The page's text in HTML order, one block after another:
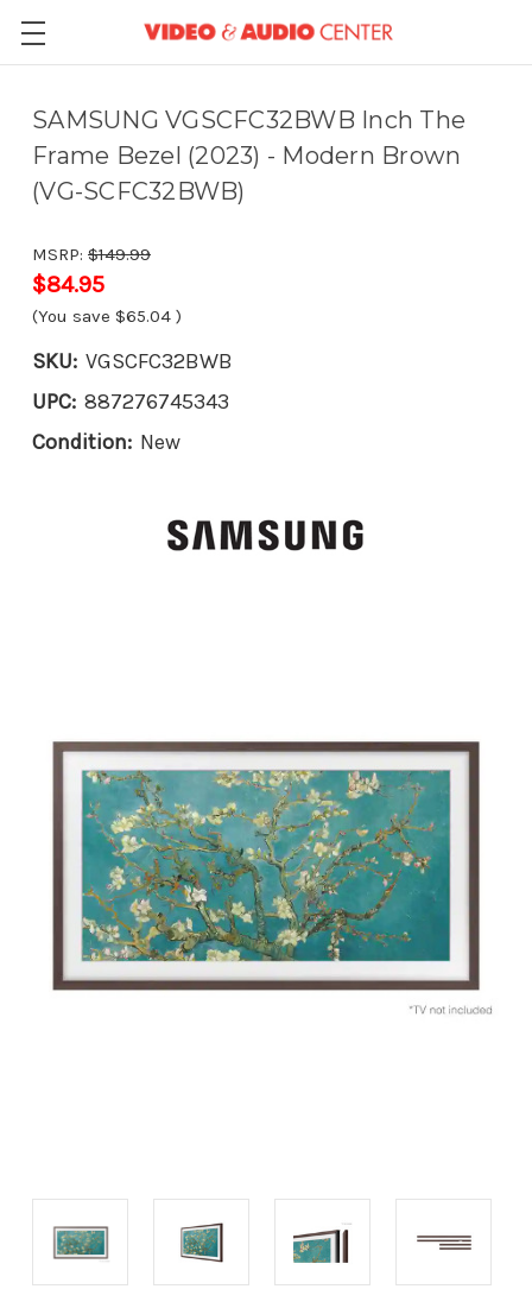
SAMSUNG VGSCFC32BWB Inch The
Frame Bezel (2023) - Modern Brown
(VG-SCFC32BWB)
MSRP: $149.99
$84.95
(You save $65.04 )
SKU: VGSCFC32BWB
UPC: 887276745343
Condition: New